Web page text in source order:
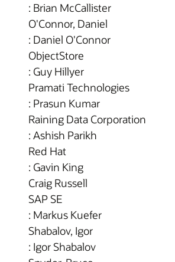
: Brian McCallister
O'Connor, Daniel
: Daniel O'Connor
ObjectStore
: Guy Hillyer
Pramati Technologies
: Prasun Kumar
Raining Data Corporation
: Ashish Parikh
Red Hat
: Gavin King
Craig Russell
SAP SE
: Markus Kuefer
Shabalov, Igor
: Igor Shabalov